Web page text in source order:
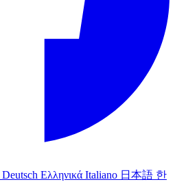
Deutsch Ελληνικά Italiano 日本語 한